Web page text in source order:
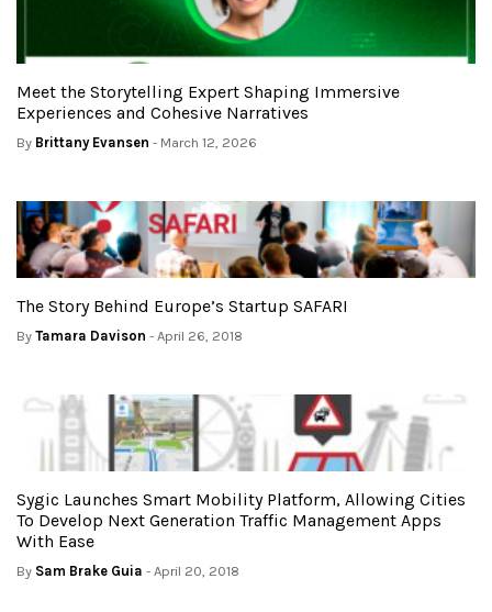
Meet the Storytelling Expert Shaping Immersive
Experiences and Cohesive Narratives
By Brittany Evansen - March 12, 2026
The Story Behind Europe’s Startup SAFARI
By Tamara Davison - April 26, 2018
Sygic Launches Smart Mobility Platform, Allowing Cities
To Develop Next Generation Traffic Management Apps
With Ease
By Sam Brake Guia - April 20, 2018